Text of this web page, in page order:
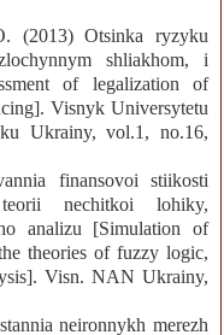
(2013) Otsinka ryzyku
shliakhom, i
of legalization of
Visnyk Universytetu
Ukrainy, vol.1, no.16,
finansovoi stiikosti
nechitkoi lohiky,
analizu [Simulation of
theories of fuzzy logic,
Visn. NAN Ukrainy,
neironnykh merezh